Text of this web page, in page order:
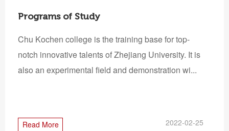
Programs of Study
Chu Kochen college is the training base for top-
notch innovative talents of Zhejiang University. It is
also an experimental field and demonstration wi...
2022-02-25
Read More